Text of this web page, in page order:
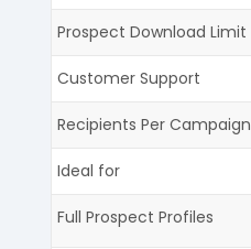
Prospect Download Limit
Customer Support
Recipients Per Campaign
Ideal for
Full Prospect Profiles